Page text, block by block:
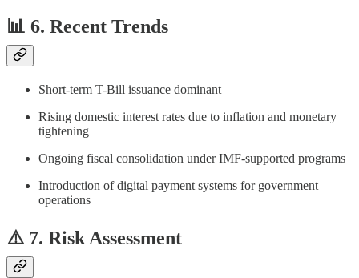
📊 6. Recent Trends
Short-term T-Bill issuance dominant
Rising domestic interest rates due to inflation and monetary
tightening
Ongoing fiscal consolidation under IMF-supported programs
Introduction of digital payment systems for government
operations
⚠️ 7. Risk Assessment